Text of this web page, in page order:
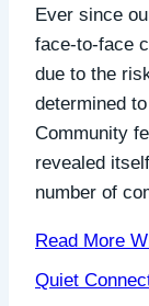
Ever since
face-to-face
due to the
determined
Community
revealed
number of
Read More
Quiet